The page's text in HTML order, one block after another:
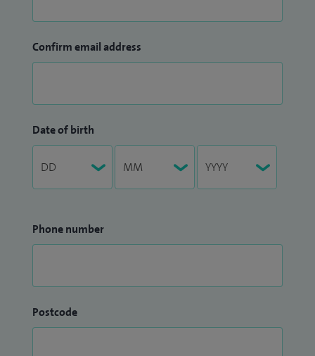
Confirm email address
Date of birth
Phone number
Postcode